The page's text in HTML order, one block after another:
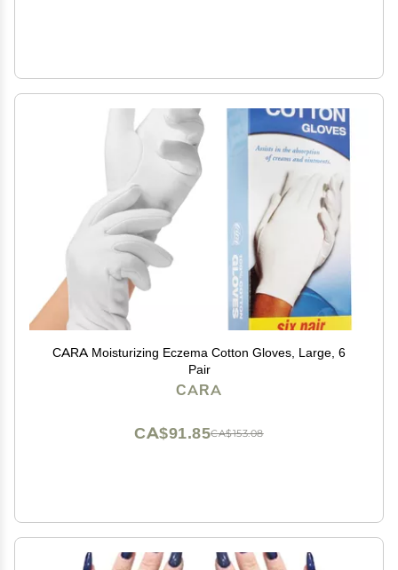
CARA Moisturizing Eczema Cotton Gloves, Large, 6
Pair
CARA
CA$153.08
CA$91.85